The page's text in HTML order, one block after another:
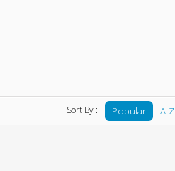
Sort By : Popular A-Z